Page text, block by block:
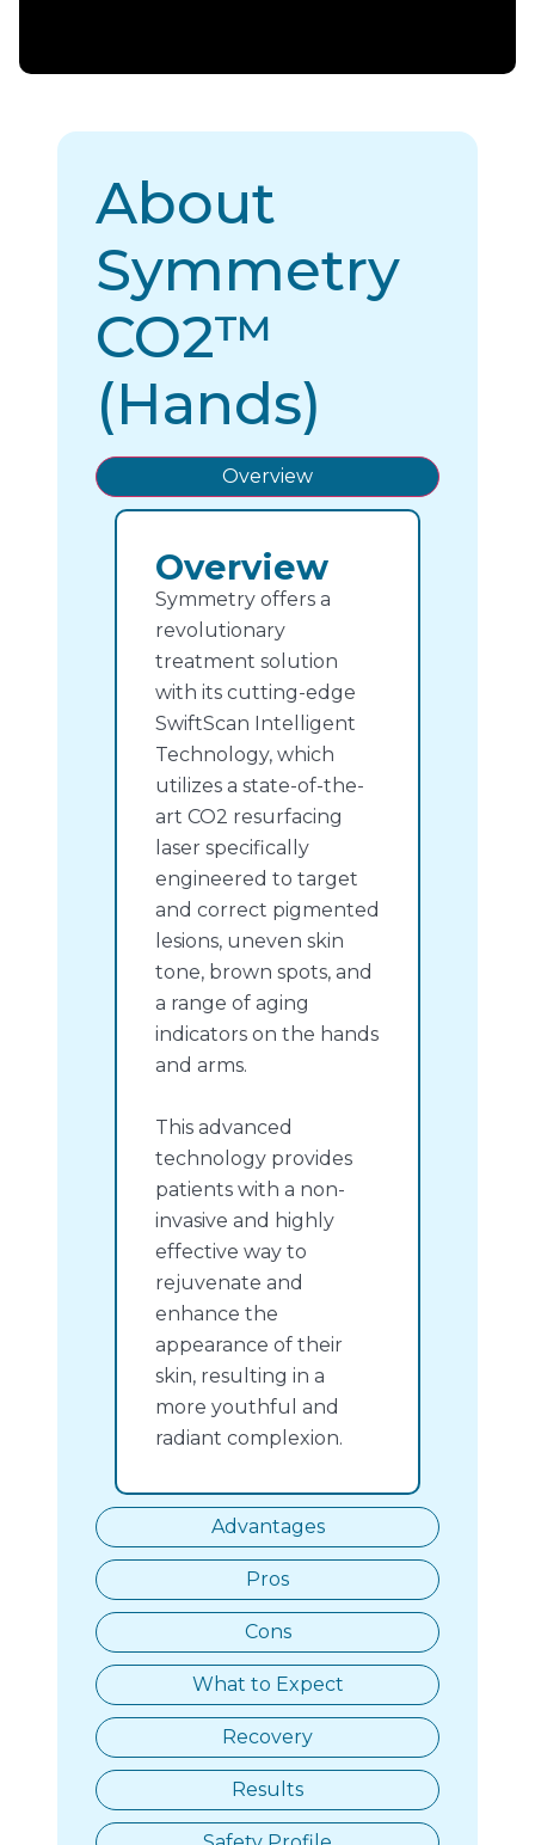
About
Symmetry
CO2™
(Hands)
Overview
Advantages
Pros
Cons
What to Expect
Recovery
Results
Overview
Symmetry offers a
revolutionary
treatment solution
with its cutting-edge
SwiftScan Intelligent
Technology, which
utilizes a state-of-the-
art CO2 resurfacing
laser specifically
engineered to target
and correct pigmented
lesions, uneven skin
tone, brown spots, and
a range of aging
indicators on the hands
and arms.
This advanced
technology provides
patients with a non-
invasive and highly
effective way to
rejuvenate and
enhance the
appearance of their
skin, resulting in a
more youthful and
radiant complexion.